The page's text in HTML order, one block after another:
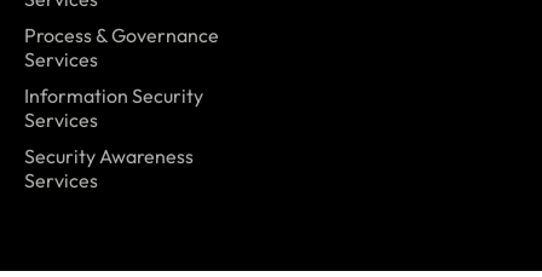
Process & Governance
Services
Information Security
Services
Security Awareness
Services